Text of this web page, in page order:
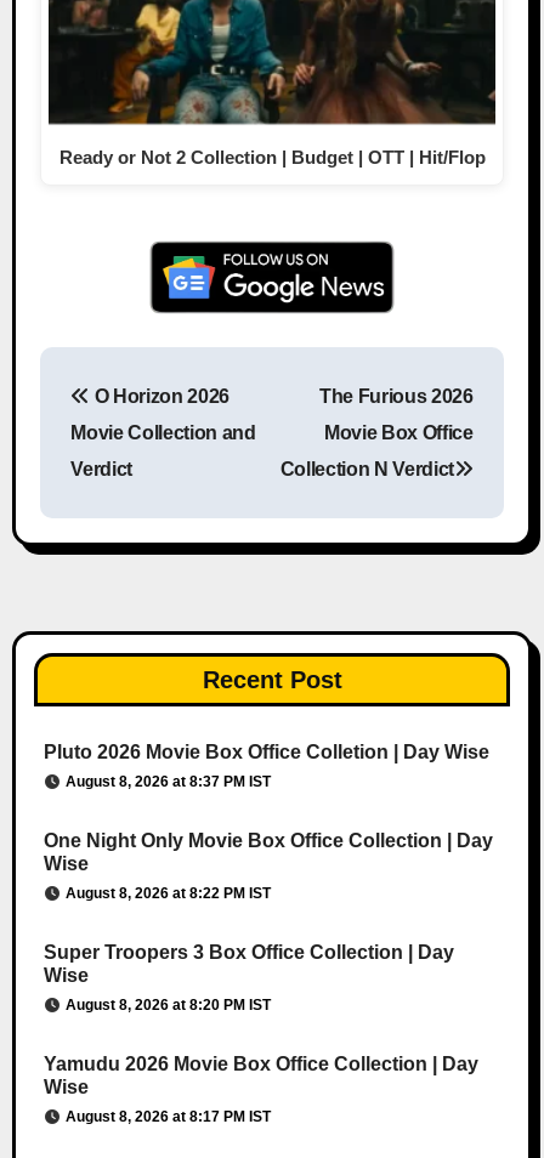
Ready or Not 2 Collection | Budget | OTT | Hit/Flop
O Horizon 2026
Movie Collection and
Verdict
The Furious 2026
Movie Box Office
Collection N Verdict
Recent Post
Pluto 2026 Movie Box Office Colletion | Day Wise
August 8, 2026 at 8:37 PM IST
One Night Only Movie Box Office Collection | Day
Wise
August 8, 2026 at 8:22 PM IST
Super Troopers 3 Box Office Collection | Day
Wise
August 8, 2026 at 8:20 PM IST
Yamudu 2026 Movie Box Office Collection | Day
Wise
August 8, 2026 at 8:17 PM IST